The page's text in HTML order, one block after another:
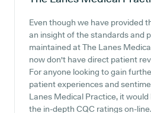
Even though we have provided
an insight of the standards and
maintained at The Lanes
now don't have direct patient
For anyone looking to gain
patient experiences and
Lanes Medical Practice, it
the in-depth CQC ratings on-